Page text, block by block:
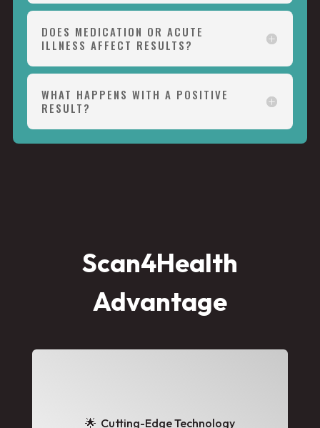
DOES MEDICATION OR ACUTE
ILLNESS AFFECT RESULTS?
WHAT HAPPENS WITH A POSITIVE
RESULT?
Scan4Health
Advantage
🌟 Cutting-Edge Technology